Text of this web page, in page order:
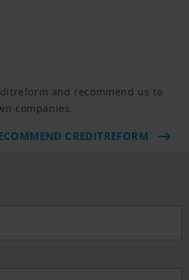
and recommend us to
companies.
CREDITREFORM